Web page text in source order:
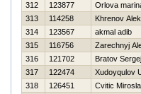
312
123877
Orlova
313
114258
Khrenov
314
123567
akmal adib
315
116756
Zarechnyj
316
121702
Bratov Sergej
317
122474
Xudoyqulov
318
126451
Cvitic